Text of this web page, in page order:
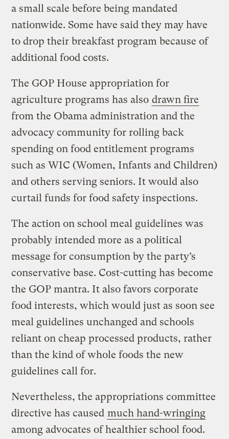
a small scale before being mandated
nationwide. Some have said they may have
to drop their breakfast program because of
additional food costs.
The GOP House appropriation for
agriculture programs has also drawn fire
from the Obama administration and the
advocacy community for rolling back
spending on food entitlement programs
such as WIC (Women, Infants and Children)
and others serving seniors. It would also
curtail funds for food safety inspections.
The action on school meal guidelines was
probably intended more as a political
message for consumption by the party’s
conservative base. Cost-cutting has become
the GOP mantra. It also favors corporate
food interests, which would just as soon see
meal guidelines unchanged and schools
reliant on cheap processed products, rather
than the kind of whole foods the new
guidelines call for.
Nevertheless, the appropriations committee
directive has caused much hand-wringing
among advocates of healthier school food.